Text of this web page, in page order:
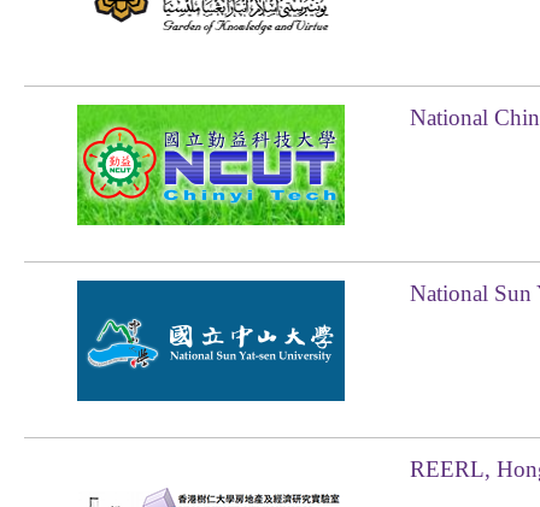
National
National Sun
REERL,